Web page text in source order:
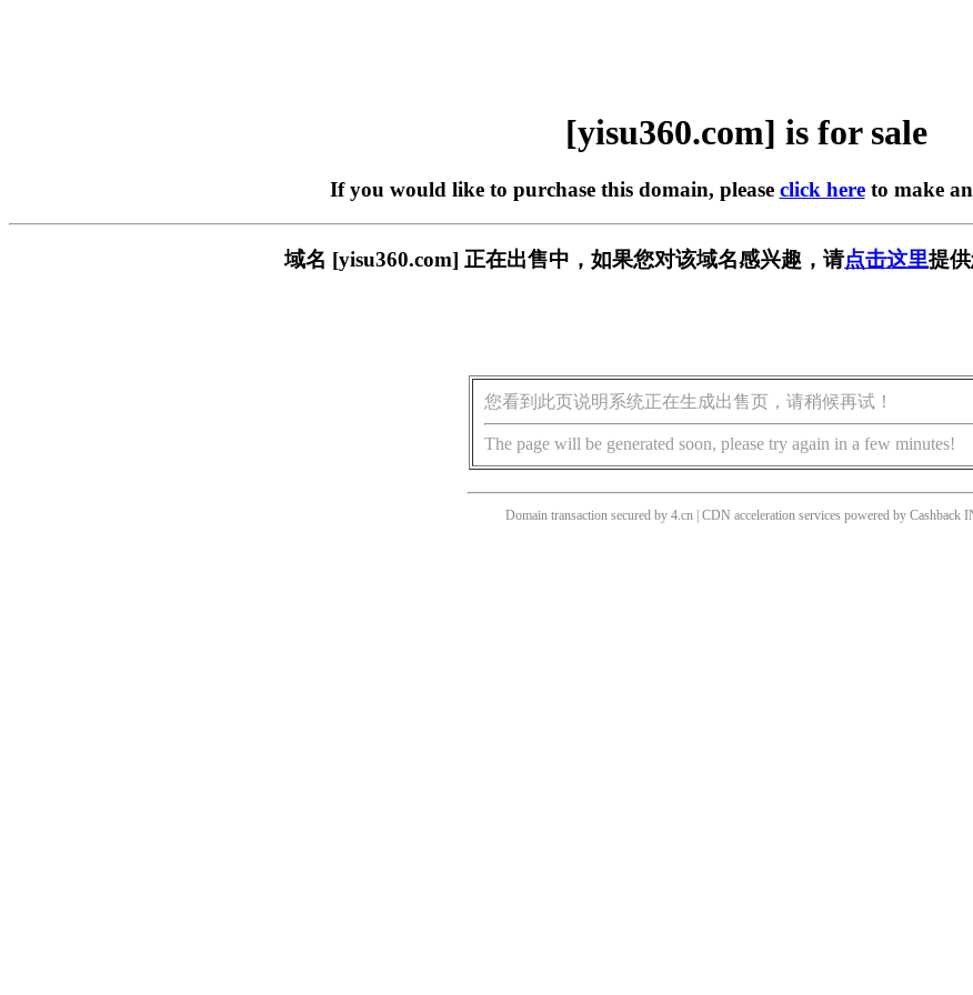
[yisu360.com] is for sale
If you would like to purchase this domain, please click hereto make
域名 [yisu360.com] 正在出售中，如果您对该域名感兴趣，请点击这里提
您看到此页说明系统正在生成出售页，请稍候再试！
The page will be generated soon, please try again in a few minutes!
Domain transaction secured by 4.cn | CDN acceleration services powered by Cashback